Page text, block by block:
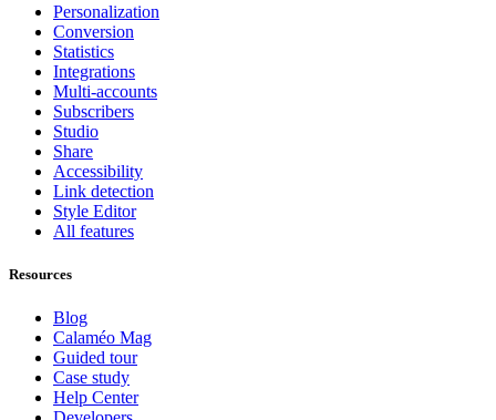
Personalization
Conversion
Statistics
Integrations
Multi-accounts
Subscribers
Studio
Share
Accessibility
Link detection
Style Editor
All features
Resources
Blog
Calaméo Mag
Guided tour
Case study
Help Center